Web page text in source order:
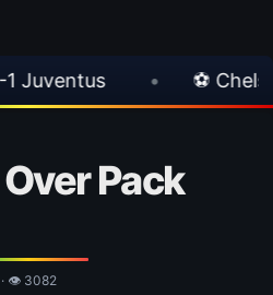
• ⚽ Chelsea 3-0 Milan
Pack
· 👁 3082